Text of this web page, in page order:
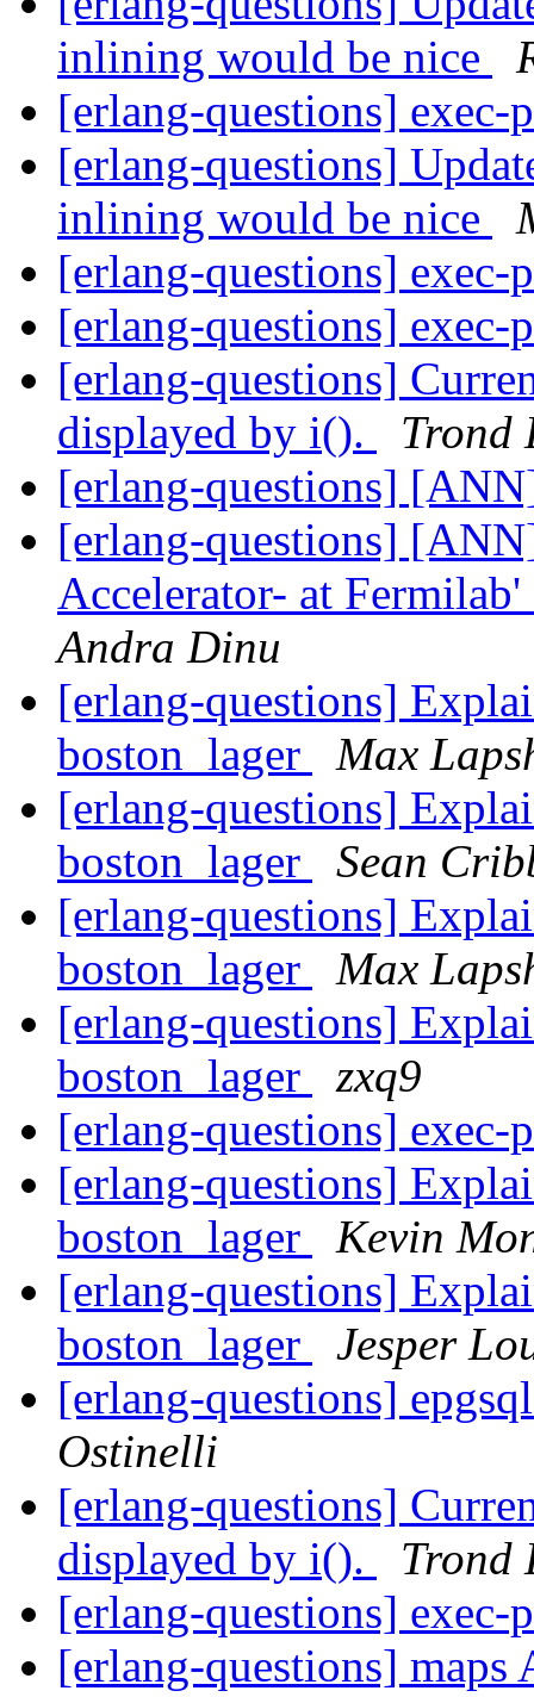
inlining would be nice
[erlang-questions]
[erlang-questions]
inlining would be nice
[erlang-questions]
[erlang-questions]
[erlang-questions]
displayed by i().
Trond
[erlang-questions]
[erlang-questions]
Accelerator- at
Andra Dinu
[erlang-questions]
boston_lager
Max
[erlang-questions]
boston_lager
Sean
[erlang-questions]
boston_lager
Max
[erlang-questions]
boston_lager
zxq9
[erlang-questions]
[erlang-questions]
boston_lager
Kevin
[erlang-questions]
boston_lager
Jesper
[erlang-questions]
Ostinelli
[erlang-questions]
displayed by i().
Trond
[erlang-questions]
[erlang-questions] maps